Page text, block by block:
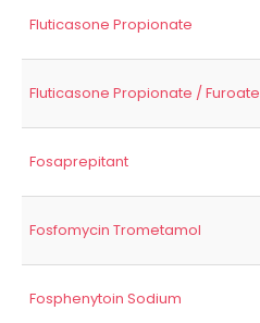
Fluticasone Propionate
Fluticasone Propionate / Furoate
Fosaprepitant
Fosfomycin Trometamol
Fosphenytoin Sodium